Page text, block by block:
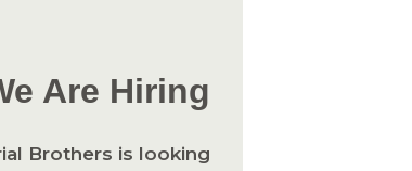
Are Hiring
Brothers is looking